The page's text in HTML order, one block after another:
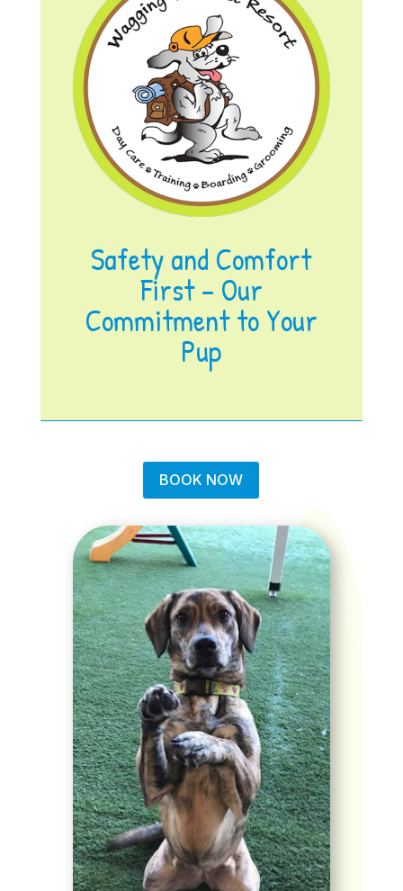
Safety and Comfort
First – Our
Commitment to Your
Pup
BOOK NOW